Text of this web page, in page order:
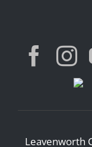
Leavenworth